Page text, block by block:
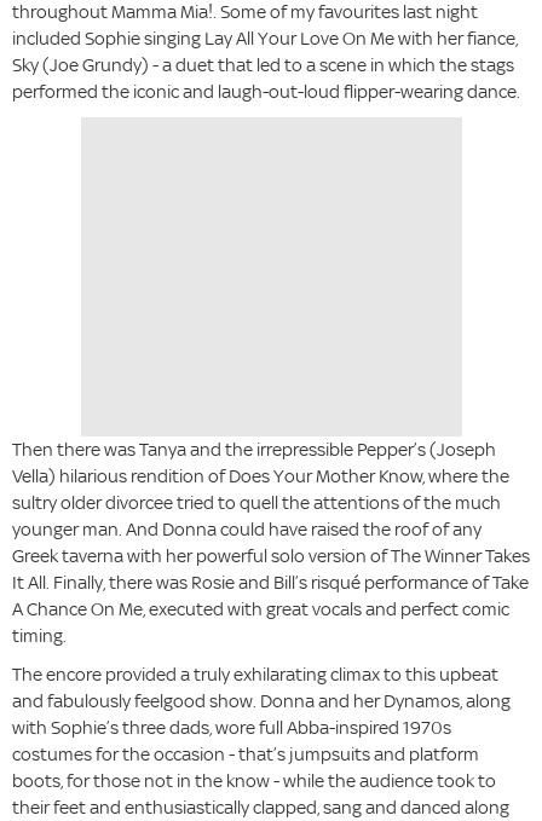
throughout Mamma Mia!. Some of my favourites last night
included Sophie singing Lay All Your Love On Me with her fiance,
Sky (Joe Grundy) - a duet that led to a scene in which the stags
performed the iconic and laugh-out-loud flipper-wearing dance.
Then there was Tanya and the irrepressible Pepper’s (Joseph
Vella) hilarious rendition of Does Your Mother Know, where the
sultry older divorcee tried to quell the attentions of the much
younger man. And Donna could have raised the roof of any
Greek taverna with her powerful solo version of The Winner Takes
It All. Finally, there was Rosie and Bill’s risqué performance of Take
A Chance On Me, executed with great vocals and perfect comic
timing.
The encore provided a truly exhilarating climax to this upbeat
and fabulously feelgood show. Donna and her Dynamos, along
with Sophie’s three dads, wore full Abba-inspired 1970s
costumes for the occasion - that’s jumpsuits and platform
boots, for those not in the know - while the audience took to
their feet and enthusiastically clapped, sang and danced along